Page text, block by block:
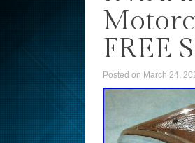
FREE
Posted on March 24,